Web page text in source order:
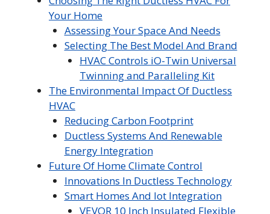
Your Home
Assessing Your Space And Needs
Selecting The Best Model And Brand
HVAC Controls iO-Twin Universal
Twinning and Paralleling Kit
The Environmental Impact Of Ductless
HVAC
Reducing Carbon Footprint
Ductless Systems And Renewable
Energy Integration
Future Of Home Climate Control
Innovations In Ductless Technology
Smart Homes And Iot Integration
VEVOR 10 Inch Insulated Flexible